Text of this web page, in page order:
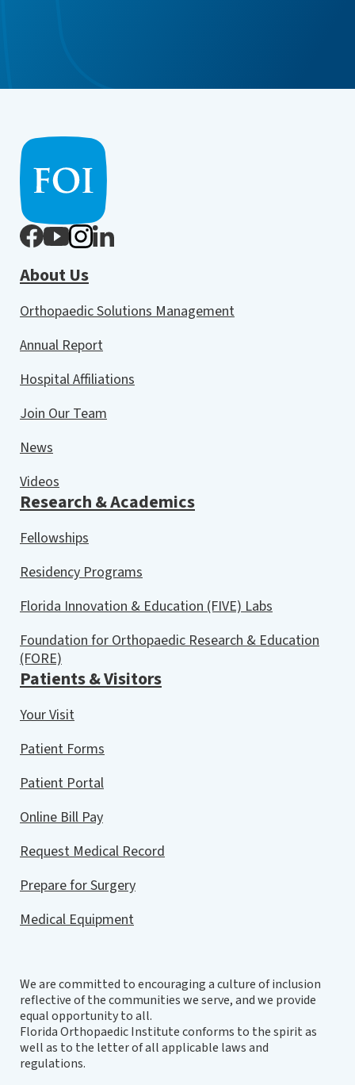
About Us
Orthopaedic Solutions Management
Annual Report
Hospital Affiliations
Join Our Team
News
Videos
Research & Academics
Fellowships
Residency Programs
Florida Innovation & Education (FIVE) Labs
Foundation for Orthopaedic Research & Education
(FORE)
Patients & Visitors
Your Visit
Patient Forms
Patient Portal
Online Bill Pay
Request Medical Record
Prepare for Surgery
Medical Equipment
We are committed to encouraging a culture of inclusion
reflective of the communities we serve, and we provide
equal opportunity to all.
Florida Orthopaedic Institute conforms to the spirit as
well as to the letter of all applicable laws and
regulations.